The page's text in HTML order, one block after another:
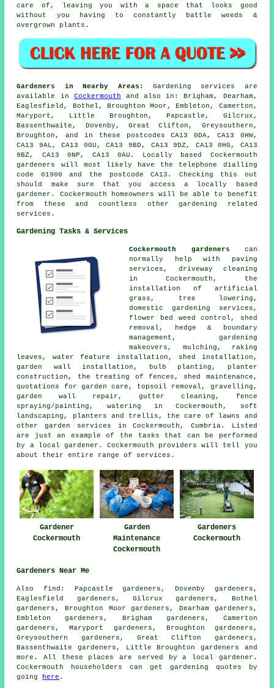
care of, leaving you with a space that looks good
without you having to constantly battle weeds &
overgrown plants.
Gardeners in Nearby Areas:
Gardening services are
available in Cockermouth and also in: Brigham, Dearham,
Eaglesfield, Bothel, Broughton Moor, Embleton, Camerton,
Maryport, Little Broughton, Papcastle, Gilcrux,
Bassenthwaite, Dovenby, Great Clifton, Greysouthern,
Broughton, and in these postcodes CA13 0DA, CA13 0HW,
CA13 9AL, CA13 0GU, CA13 9BD, CA13 9DZ, CA13 0HG, CA13
9BZ, CA13 0NP, CA13 0AU. Locally based Cockermouth
gardeners will most likely have the telephone dialling
code 01900 and the postcode CA13. Checking this out
should make sure that you access a locally based
gardener. Cockermouth homeowners will be able to benefit
from these and countless other gardening related
services.
Gardening Tasks & Services
Cockermouth gardeners can
normally help with paving
services, driveway cleaning
in Cockermouth, the
installation of artificial
grass,
tree lowering,
domestic gardening services,
flower bed weed control, shed
removal, hedge & boundary
management, gardening
makeovers, mulching, raking
leaves, water feature installation, shed installation,
garden wall installation, bulb planting, planter
construction, the treating of fences, shed maintenance,
quotations for garden care, topsoil removal, gravelling,
garden wall repair, gutter cleaning, fence
spraying/painting, watering in Cockermouth, soft
landscaping, planters and trellis, the care of lawns and
othergarden services in Cockermouth, Cumbria. Listed
are just an example of the tasks that can be performed
by a local gardener. Cockermouth providers will tell you
about their entire range of services.
Gardener
Cockermouth
Garden
Maintenance
Cockermouth
Gardeners
Cockermouth
Gardeners Near Me
Alsofind : Papcastle gardeners, Dovenby gardeners,
Eaglesfield gardeners, Gilcrux gardeners, Bothel
gardeners, Broughton Moor gardeners, Dearham gardeners,
Embleton gardeners, Brigham gardeners, Camerton
gardeners, Maryport gardeners, Broughton gardeners,
Greysouthern gardeners, Great Clifton gardeners,
Bassenthwaite gardeners, Little Broughton gardeners and
more. All these places are served by a local gardener.
Cockermouth householders can get gardening quotes by
going
here .